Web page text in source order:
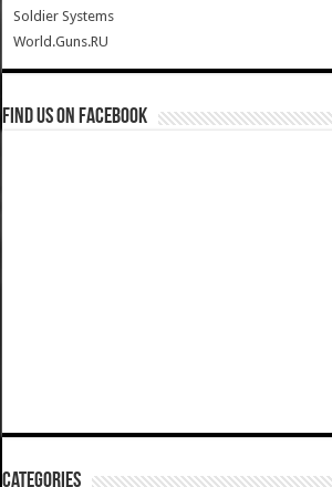
Soldier Systems
World.Guns.RU
Find us on Facebook
Categories